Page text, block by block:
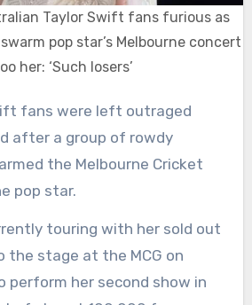
Taylor Swift fans furious as
pop star’s Melbourne concert
her: ‘Such losers’
after a group of rowdy
the Melbourne Cricket
pop star.
touring with her sold out
the stage at the MCG on
perform her second show in